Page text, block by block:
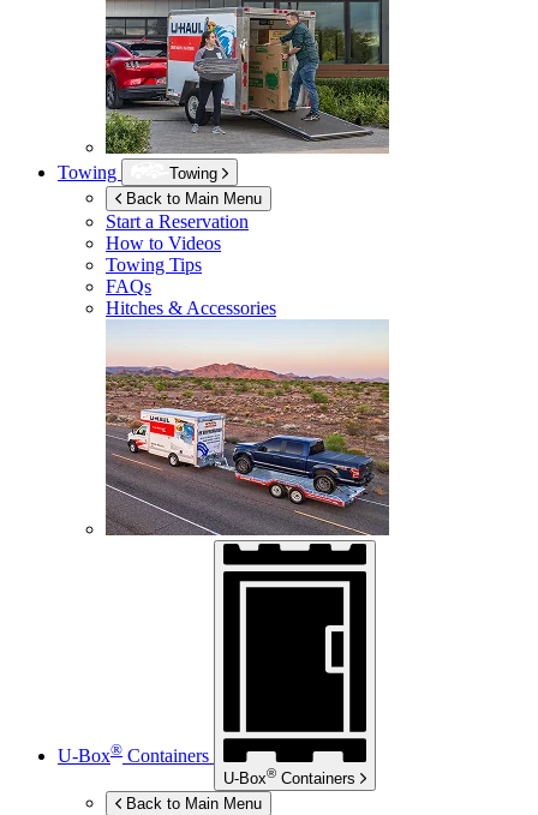
Towing
Towing
Back to Main Menu
Start a Reservation
How to Videos
Towing Tips
FAQs
Hitches & Accessories
U-Box® Containers
U-Box® Containers
Back to Main Menu